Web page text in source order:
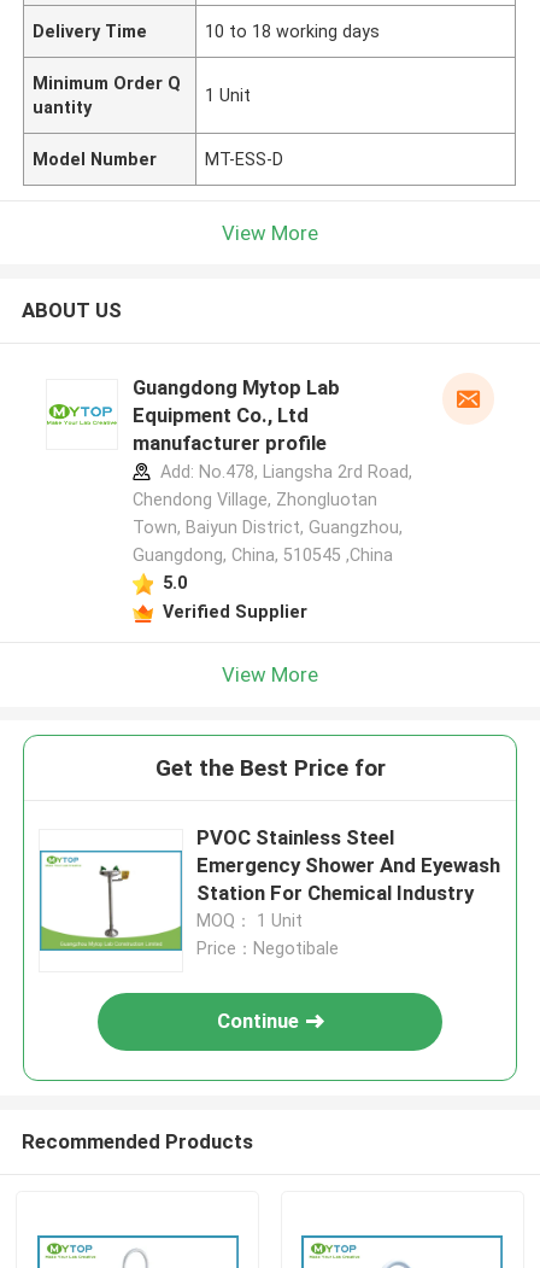
Delivery Time 10 to 18 working days
Minimum Order Q
uantity
1 Unit
Model Number MT-ESS-D
View More
ABOUT US
Guangdong Mytop Lab
Equipment Co., Ltd
manufacturer profile
Add: No.478, Liangsha 2rd Road,
Chendong Village, Zhongluotan
Town, Baiyun District, Guangzhou,
Guangdong, China, 510545 ,China
5.0
Verified Supplier
View More
Get the Best Price for
PVOC Stainless Steel
Emergency Shower And Eyewash
Station For Chemical Industry
MOQ： 1 Unit
Price：Negotibale
Continue
Recommended Products